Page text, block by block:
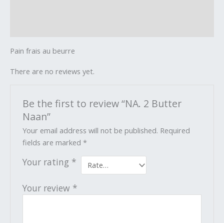
Pain frais au beurre
There are no reviews yet.
Be the first to review “NA. 2 Butter
Naan”
Your email address will not be published. Required
fields are marked*
Your rating *
Your review *